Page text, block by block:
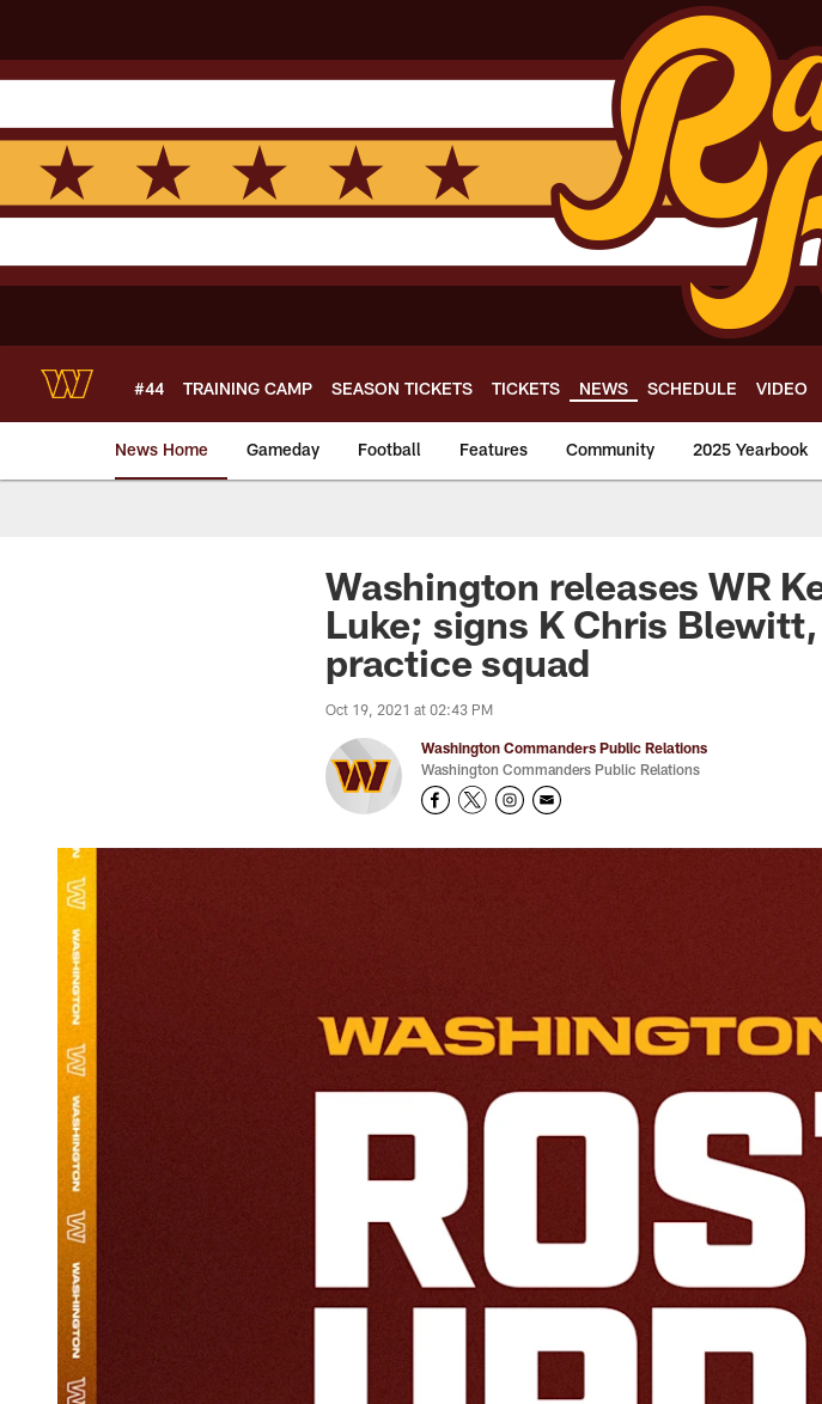
main
content
#44 TRAINING CAMP SEASON TICKETS TICKETS NEWS SCHEDULE VIDEO
News Home Gameday Football Features Community 2025 Yearbook
News | WashingtonWashington releases WR
Luke; signs K Chris
practice squad
Oct 19, 2021 at 02:43 PM
Washington Commanders Public Relations
Washington Commanders Public Relations